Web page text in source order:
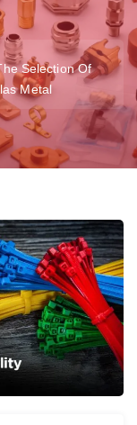
Selection Of
Metal